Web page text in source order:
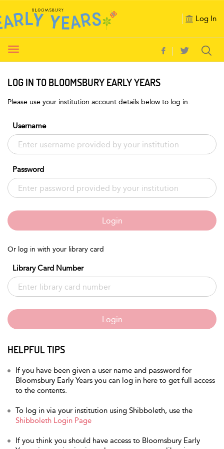
Log In
Toggle
navigation
LOG IN TO BLOOMSBURY EARLY YEARS
Please use your institution account details below to log in.
Username
Password
Login
Or log in with your library card
Library Card Number
Login
HELPFUL TIPS
If you have been given a user name and password for
Bloomsbury Early Years you can log in here to get full access
to the contents.
To log in via your institution using Shibboleth, use the
Shibboleth Login Page
If you think you should have access to Bloomsbury Early